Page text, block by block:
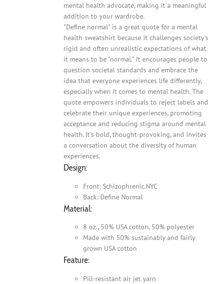
mental health advocate, making it a meaningful
addition to your wardrobe.
"Define normal" is a great quote for a mental
health sweatshirt because it challenges society's
rigid and often unrealistic expectations of what
it means to be "normal." It encourages people to
question societal standards and embrace the
idea that everyone experiences life differently,
especially when it comes to mental health. The
quote empowers individuals to reject labels and
celebrate their unique experiences, promoting
acceptance and reducing stigma around mental
health. It's bold, thought-provoking, and invites
a conversation about the diversity of human
experiences.
Design:
Front: Schizophrenic.NYC
Back: Define Normal
Material:
8 oz., 50% USA cotton, 50% polyester
Made with 50% sustainably and fairly
grown USA cotton
Feature:
Pill-resistant air jet yarn